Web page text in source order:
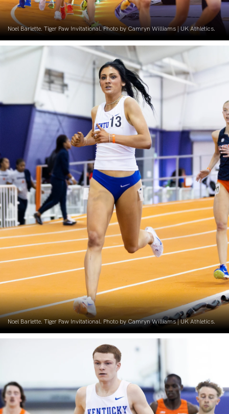
Noel Barlette. Tiger Paw Invitational. Photo by Camryn Williams | UK Athletics.
Noel Barlette. Tiger Paw Invitational. Photo by Camryn Williams | UK Athletics.